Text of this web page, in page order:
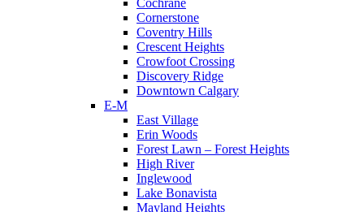
Cochrane
Cornerstone
Coventry Hills
Crescent Heights
Crowfoot Crossing
Discovery Ridge
Downtown Calgary
E-M
East Village
Erin Woods
Forest Lawn – Forest Heights
High River
Inglewood
Lake Bonavista
Mayland Heights